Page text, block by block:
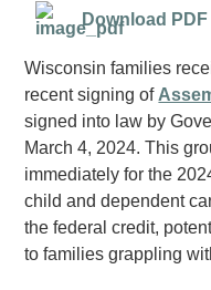
Download PDF
Wisconsin families
recent signing of
signed into law by
March 4, 2024. This
immediately for the
child and dependent
the federal credit,
to families grappling